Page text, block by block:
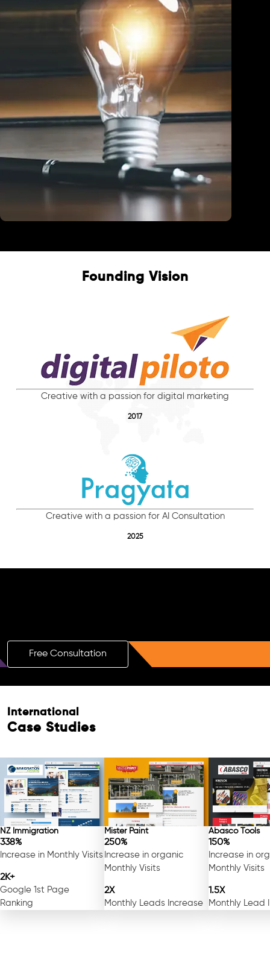
Founding Vision
Creative with a passion for digital marketing
2017
Creative with a passion for AI Consultation
2025
Free Consultation
International
Case Studies
NZ Immigration
338%
Increase in Monthly Visits
2K+
Google 1st Page
Ranking
Mister Paint
250%
Increase in organic
Monthly Visits
2X
Monthly Leads Increase
Abasco Tools
150%
Increase in
Monthly Visits
1.5X
Monthly Lead